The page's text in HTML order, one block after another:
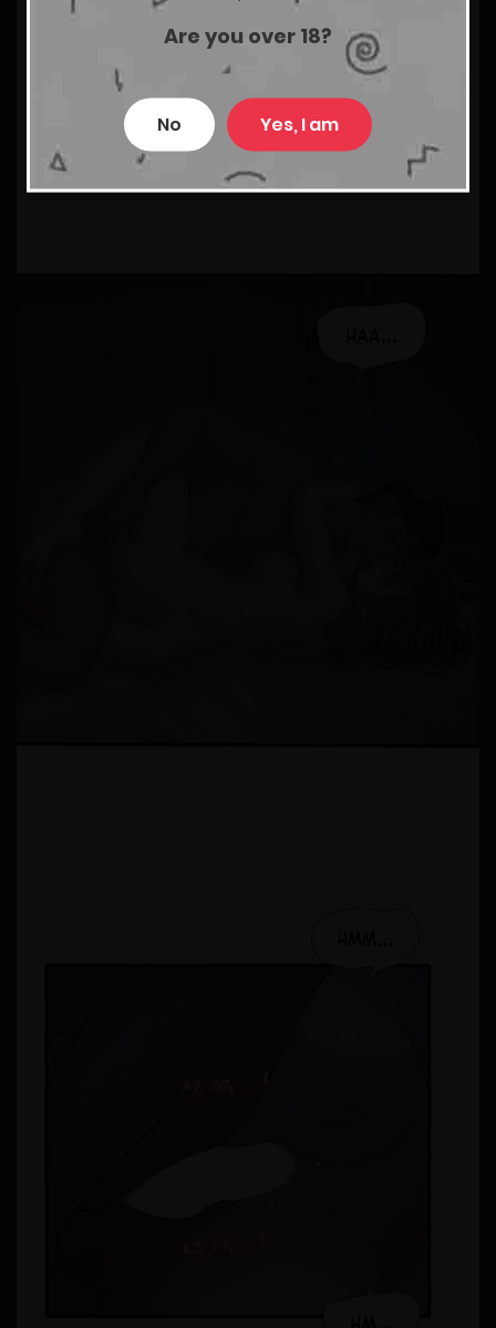
Are you over 18?
No Yes, I am